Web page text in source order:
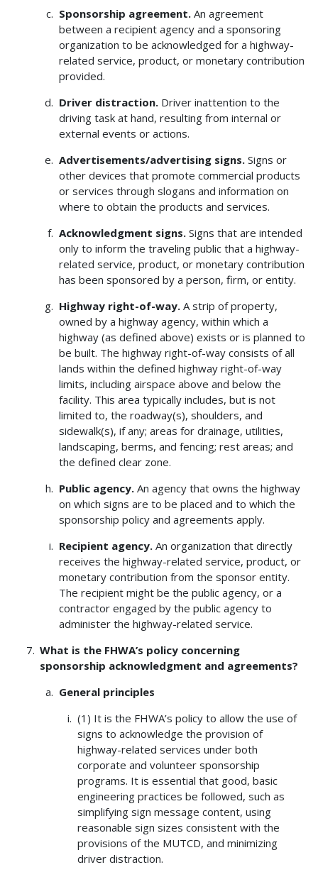
Sponsorship agreement.An agreement
between a recipient agency and a sponsoring
organization to be acknowledged for a highway-
related service, product, or monetary contribution
provided.
Driver distraction.Driver inattention to the
driving task at hand, resulting from internal or
external events or actions.
Advertisements/advertising signs. Signs or
other devices that promote commercial products
or services through slogans and information on
where to obtain the products and services.
Acknowledgment signs. Signs that are intended
only to inform the traveling public that a highway-
related service, product, or monetary contribution
has been sponsored by a person, firm, or entity.
Highway right-of-way. A strip of property,
owned by a highway agency, within which a
highway (as defined above) exists or is planned to
be built. The highway right-of-way consists of all
lands within the defined highway right-of-way
limits, including airspace above and below the
facility. This area typically includes, but is not
limited to, the roadway(s), shoulders, and
sidewalk(s), if any; areas for drainage, utilities,
landscaping, berms, and fencing; rest areas; and
the defined clear zone.
Public agency.An agency that owns the highway
on which signs are to be placed and to which the
sponsorship policy and agreements apply.
Recipient agency.An organization that directly
receives the highway-related service, product, or
monetary contribution from the sponsor entity.
The recipient might be the public agency, or a
contractor engaged by the public agency to
administer the highway-related service.
What is the FHWA’s policy concerning
sponsorship acknowledgment and agreements?
General principles
(1) It is the FHWA’s policy to allow the use of
signs to acknowledge the provision of
highway-related services under both
corporate and volunteer sponsorship
programs. It is essential that good, basic
engineering practices be followed, such as
simplifying sign message content, using
reasonable sign sizes consistent with the
provisions of the MUTCD, and minimizing
driver distraction.